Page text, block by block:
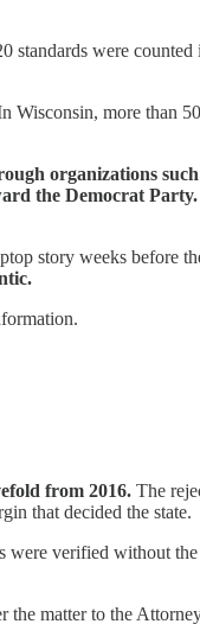
were
Wisconsin, more
organizations
the Democrat Party.
story weeks before
from 2016. The
that decided the state.
verified without
matter to the